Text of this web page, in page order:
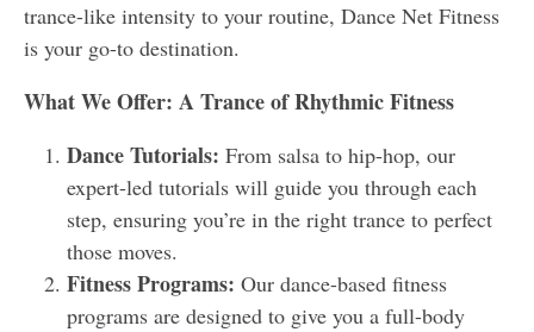
trance-like intensity to your routine, Dance Net Fitness
is your go-to destination.
What We Offer: A Trance of Rhythmic Fitness
Dance Tutorials: From salsa to hip-hop, our
expert-led tutorials will guide you through each
step, ensuring you’re in the right trance to perfect
those moves.
Fitness Programs: Our dance-based fitness
programs are designed to give you a full-body